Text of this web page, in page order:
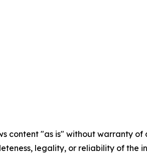
content "as is" without warranty
legality, or reliability of